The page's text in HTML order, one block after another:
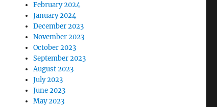
February 2024
January 2024
December 2023
November 2023
October 2023
September 2023
August 2023
July 2023
June 2023
May 2023